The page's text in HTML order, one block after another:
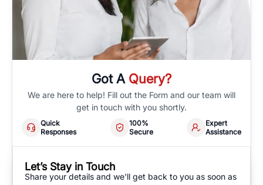
Got A Query?
We are here to help! Fill out the Form and our team will
get in touch with you shortly.
Quick
Responses
100%
Secure
Expert
Assistance
Let’s Stay in Touch
Share your details and we'll get back to you as soon as